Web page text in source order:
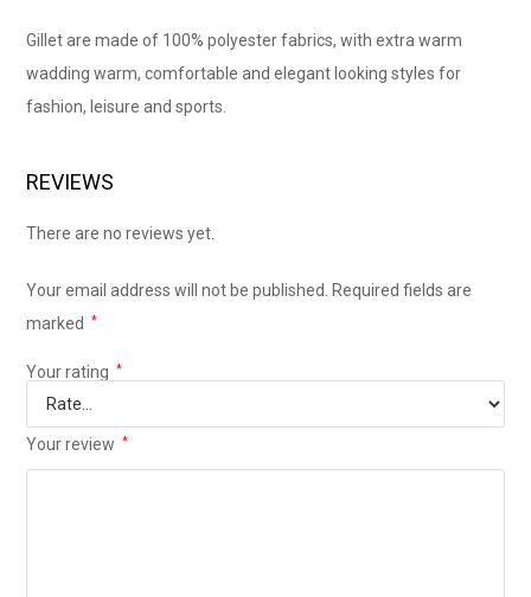
Gillet are made of 100% polyester fabrics, with extra warm
wadding warm, comfortable and elegant looking styles for
fashion, leisure and sports.
REVIEWS
There are no reviews yet.
Your email address will not be published.
Required fields are
marked
*
Your rating *
Your review *